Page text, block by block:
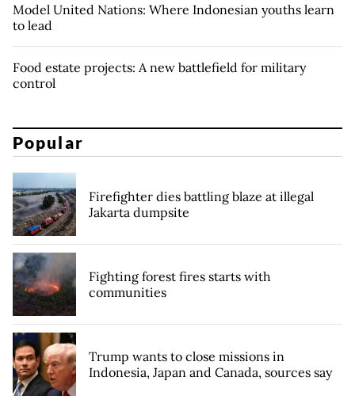
Model United Nations: Where Indonesian youths learn
to lead
Food estate projects: A new battlefield for military
control
Popular
Firefighter dies battling blaze at illegal
Jakarta dumpsite
Fighting forest fires starts with
communities
Trump wants to close missions in
Indonesia, Japan and Canada, sources say